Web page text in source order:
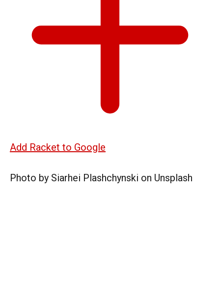
Add Racket to Google
Photo by Siarhei Plashchynski on Unsplash